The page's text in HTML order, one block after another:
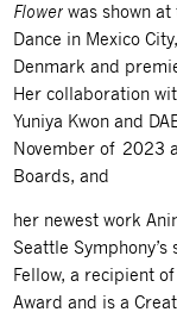
Flowerwas shown
Dance in Mexico
Denmark and
Her collaboration
Yuniya Kwon and
November of 2023
Boards, and
her newest work
Seattle Symphony’s
Fellow, a recipient
Award and is a